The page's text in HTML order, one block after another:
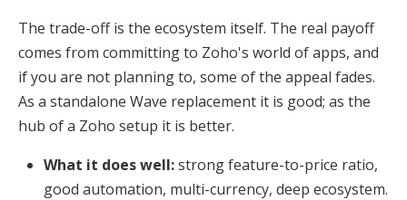
The trade-off is the ecosystem itself. The real payoff
comes from committing to Zoho's world of apps, and
if you are not planning to, some of the appeal fades.
As a standalone Wave replacement it is good; as the
hub of a Zoho setup it is better.
What it does well:strong feature-to-price ratio,
good automation, multi-currency, deep ecosystem.